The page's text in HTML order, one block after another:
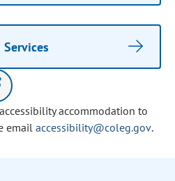
accommodation to
email accessibility@coleg.gov.